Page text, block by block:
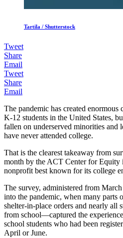
Tartila / Shutterstock
Tweet
Share
Email
Tweet
Share
Email
The pandemic has created
K-12 students in the United States,
fallen on underserved minorities and
have never attended college.
That is the clearest takeaway from
month by the ACT Center for Equity
nonprofit best known for its college
The survey, administered from
into the pandemic, when many parts
shelter-in-place orders and nearly all
from school—captured the
school students who had been
April or June.